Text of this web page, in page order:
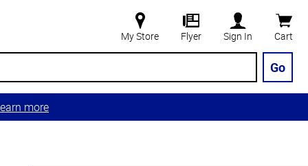
My Store Flyer Sign In Cart
Go
more